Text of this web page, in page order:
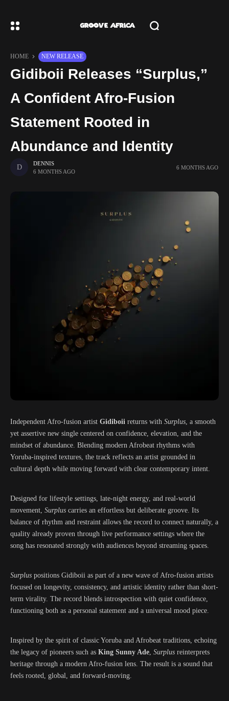
HOME NEW RELEASE
Gidiboii Releases “Surplus,”
A Confident Afro-Fusion
Statement Rooted in
Abundance and Identity
DENNIS
6 MONTHS AGO
6 MONTHS AGO
Independent Afro-fusion artist Gidiboii returns with Surplus, a smooth
yet assertive new single centered on confidence, elevation, and the
mindset of abundance. Blending modern Afrobeat rhythms with
Yoruba-inspired textures, the track reflects an artist grounded in
cultural depth while moving forward with clear contemporary intent.
Designed for lifestyle settings, late-night energy, and real-world
movement, Surplus carries an effortless but deliberate groove. Its
balance of rhythm and restraint allows the record to connect naturally, a
quality already proven through live performance settings where the
song has resonated strongly with audiences beyond streaming spaces.
Surplus positions Gidiboii as part of a new wave of Afro-fusion artists
focused on longevity, consistency, and artistic identity rather than short-
term virality. The record blends introspection with quiet confidence,
functioning both as a personal statement and a universal mood piece.
Inspired by the spirit of classic Yoruba and Afrobeat traditions, echoing
the legacy of pioneers such as King Sunny Ade, Surplus reinterprets
heritage through a modern Afro-fusion lens. The result is a sound that
feels rooted, global, and forward-moving.